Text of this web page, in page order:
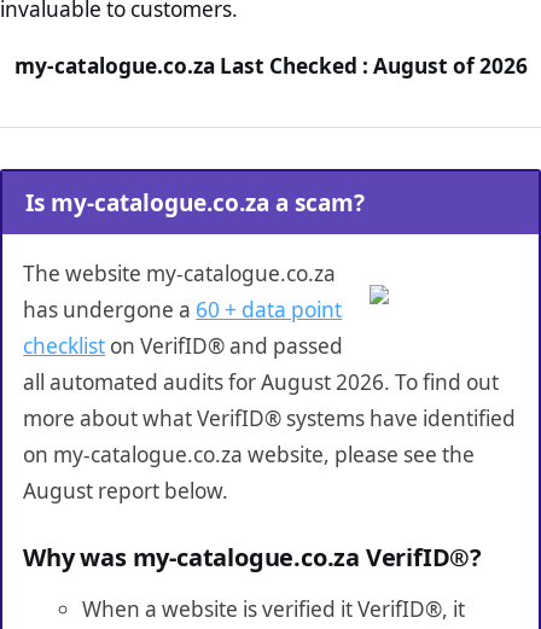
invaluable to customers.
my-catalogue.co.za Last Checked : August of 2026
Is my-catalogue.co.za a scam?
The website my-catalogue.co.za
has undergone a 60 + data point
checklist on VerifID® and passed
all automated audits for August 2026. To find out
more about what VerifID® systems have identified
on my-catalogue.co.za website, please see the
August report below.
Why was my-catalogue.co.za VerifID®?
When a website is verified it VerifID®, it